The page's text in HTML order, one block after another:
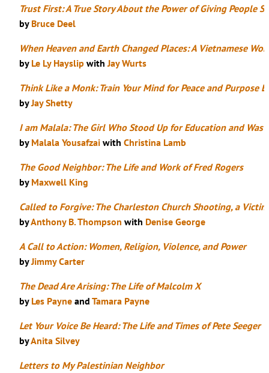
Trust First: A True Story About the Power of Giving People
by Bruce Deel
When Heaven and Earth Changed Places: A Vietnamese
by Le Ly Hayslip with Jay Wurts
Think Like a Monk: Train Your Mind for Peace and Purpose
byJay Shetty
I am Malala: The Girl Who Stood Up for Education and Was
by Malala Yousafzaiwith Christina Lamb
The Good Neighbor: The Life and Work of Fred Rogers
by Maxwell King
Called to Forgive: The Charleston Church Shooting, a
byAnthony B. Thompson with Denise George
A Call to Action: Women, Religion, Violence, and Power
byJimmy Carter
The Dead Are Arising: The Life of Malcolm X
by Les Payneand Tamara Payne
Let Your Voice Be Heard: The Life and Times of Pete Seeger
byAnita Silvey
Letters to My Palestinian Neighbor